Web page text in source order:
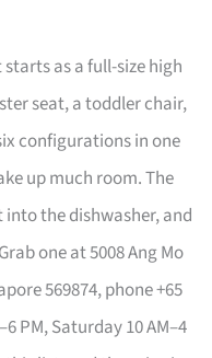
as a full-size high
seat, a toddler chair,
configurations in one
up much room. The
the dishwasher, and
one at 5008 Ang Mo
569874, phone +65
PM, Saturday 10 AM–4